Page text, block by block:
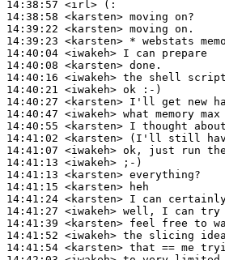
14:38:57 <irl>
14:38:58 <karsten>
14:39:22 <karsten>
14:39:23 <karsten>
14:40:04 <iwakeh>
14:40:08 <karsten>
14:40:16 <iwakeh>
14:40:21 <iwakeh>
14:40:27 <karsten>
14:40:47 <iwakeh>
14:40:55 <karsten>
14:41:02 <karsten>
14:41:07 <iwakeh>
14:41:13 <iwakeh>
14:41:13 <karsten>
14:41:15 <karsten>
14:41:24 <karsten>
14:41:27 <iwakeh>
14:41:39 <karsten>
14:41:52 <iwakeh>
14:41:54 <karsten>